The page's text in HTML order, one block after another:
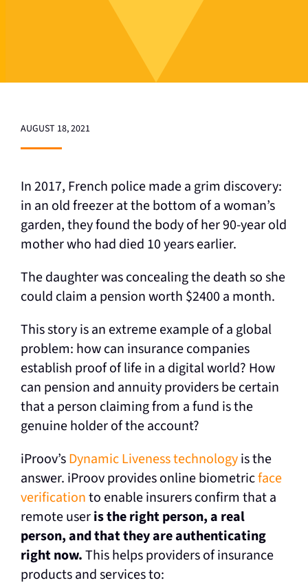
AUGUST 18, 2021
In 2017, French police made a grim discovery:
in an old freezer at the bottom of a woman’s
garden, they found the body of her 90-year old
mother who had died 10 years earlier.
The daughter was concealing the death so she
could claim a pension worth $2400 a month.
This story is an extreme example of a global
problem: how can insurance companies
establish proof of life in a digital world? How
can pension and annuity providers be certain
that a person claiming from a fund is the
genuine holder of the account?
iProov’sDynamic Liveness technologyis the
answer. iProov provides online biometricface
verificationto enable insurers confirm that a
remote useris the right person, a real
person, and that they are authenticating
right now.This helps providers of insurance
products and services to: